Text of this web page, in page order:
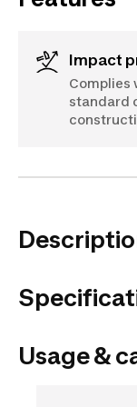
Impact
Complies
standard
Usage &